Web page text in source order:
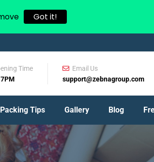
Packing Tips Gallery Blog
Time
Email Us
support@zebnagroup.com
Got it!